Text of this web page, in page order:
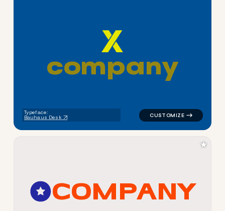
company
Typeface:
Bauhaus Desk
logo symbol tech
COMPANY
logo symbol jewelry
★